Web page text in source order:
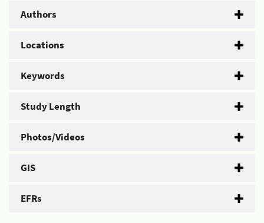
Authors
Locations
Keywords
Study Length
Photos/Videos
GIS
EFRs